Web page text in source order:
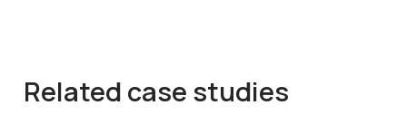
Related case studies